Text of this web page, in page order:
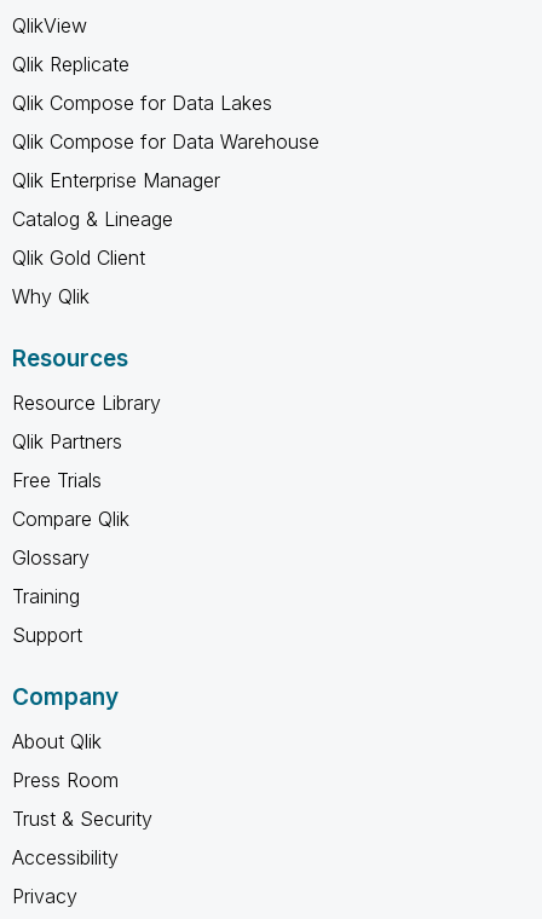
QlikView
Qlik Replicate
Qlik Compose for Data Lakes
Qlik Compose for Data Warehouse
Qlik Enterprise Manager
Catalog & Lineage
Qlik Gold Client
Why Qlik
Resources
Resource Library
Qlik Partners
Free Trials
Compare Qlik
Glossary
Training
Support
Company
About Qlik
Press Room
Trust & Security
Accessibility
Privacy